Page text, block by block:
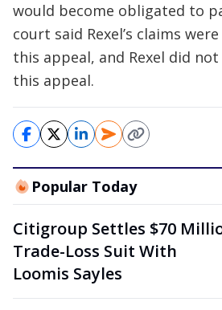
would become obligated to
court said Rexel’s claims
this appeal, and Rexel did
this appeal.
Popular Today
Citigroup Settles $70
Trade-Loss Suit With
Loomis Sayles